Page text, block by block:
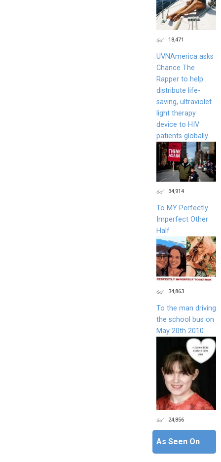
18,471
UVNAmerica asks
Chance The
Rapper to help
distribute life-
saving, ultraviolet
light therapy
device to HIV
patients globally.
34,914
To MY Perfectly
Imperfect Other
Half
34,863
To the man driving
the school bus on
May 20th 2010
24,856
As Seen On